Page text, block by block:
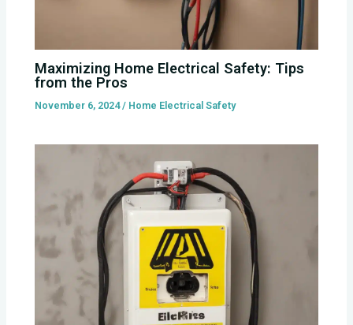
Maximizing Home Electrical Safety: Tips
from the Pros
November 6, 2024/ Home Electrical Safety